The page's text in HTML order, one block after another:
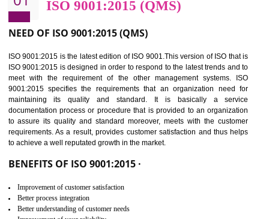
01 ISO 9001:2015 (QMS)
NEED OF ISO 9001:2015 (QMS)
ISO 9001:2015 is the latest edition of ISO 9001.This version of ISO that
meet with the requirement of the other management systems.
maintaining its quality and standard. It is basically a
documentation process or procedure that is provided to an
to assure its quality and standard moreover, meets with the